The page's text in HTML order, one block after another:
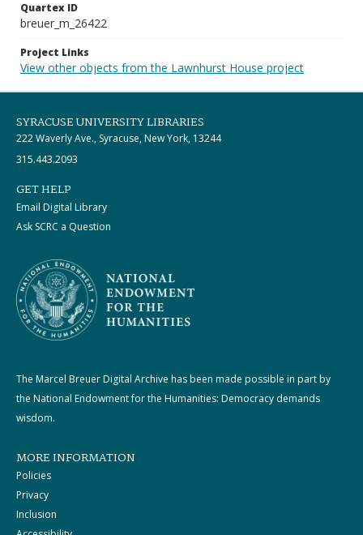
Quartex ID
breuer_m_26422
Project Links
View other objects from the Lawnhurst House project
SYRACUSE UNIVERSITY LIBRARIES
222 Waverly Ave., Syracuse, New York, 13244
315.443.2093
GET HELP
Email Digital Library
Ask SCRC a Question
The Marcel Breuer Digital Archive has been made possible in part by
the National Endowment for the Humanities: Democracy demands
wisdom.
MORE INFORMATION
Policies
Privacy
Inclusion